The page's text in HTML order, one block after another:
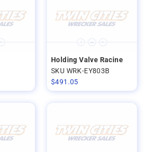
Holding Valve Racine
SKU WRK-EY803B
$491.05